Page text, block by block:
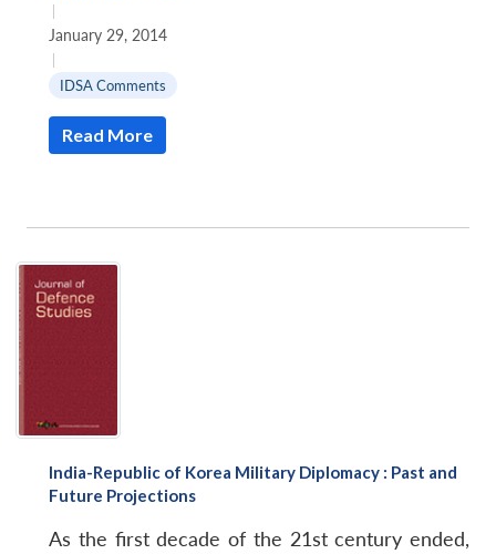
|
January 29, 2014
|
IDSA Comments
Read More
India-Republic of Korea Military Diplomacy : Past and
Future Projections
As the first decade of the 21st century ended,